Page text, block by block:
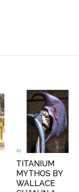
TITANIUM
MYTHOS BY
WALLACE